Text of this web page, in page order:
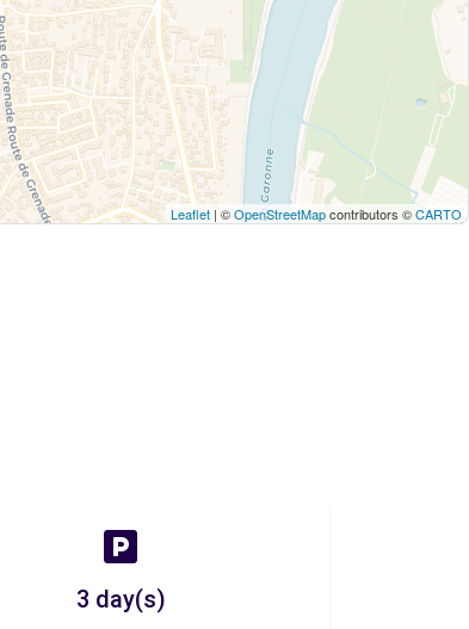
Leaflet | ©OpenStreetMapcontributors ©CARTO
3 day(s)